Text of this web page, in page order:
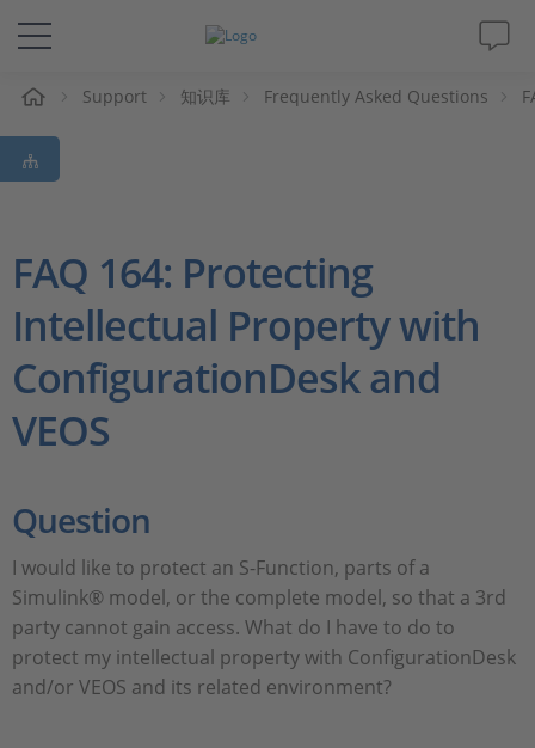
解决方案&产品
Support
杂志
公司
人才招聘
Support 知识库 Frequently Asked Questions
FAQ 164: Protecting
Intellectual Property with
ConfigurationDesk and
VEOS
Question
I would like to protect an S-Function, parts of a
Simulink® model, or the complete model, so that a 3rd
party cannot gain access. What do I have to do to
protect my intellectual property with ConfigurationDesk
and/or VEOS and its related environment?